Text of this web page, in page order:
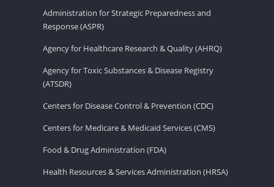
Administration for Strategic Preparedness and
Response (ASPR)
Agency for Healthcare Research & Quality (AHRQ)
Agency for Toxic Substances & Disease Registry
(ATSDR)
Centers for Disease Control & Prevention (CDC)
Centers for Medicare & Medicaid Services (CMS)
Food & Drug Administration (FDA)
Health Resources & Services Administration (HRSA)